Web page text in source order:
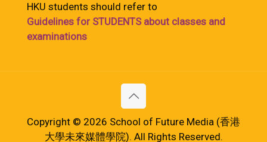
HKU students should refer to
Guidelines for STUDENTS about classes and
examinations
Copyright © 2026 School of Future Media (香港
大學未來媒體學院). All Rights Reserved.